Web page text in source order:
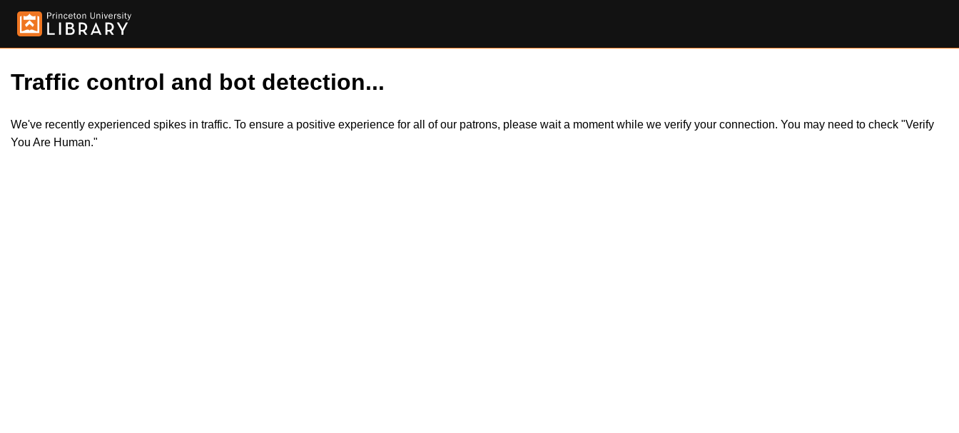
Traffic control and bot detection...
We've recently experienced spikes in traffic. To ensure a positive experience for all of our patrons, please wait a moment while we verify your connection. You may need to check "Verify
You Are Human."